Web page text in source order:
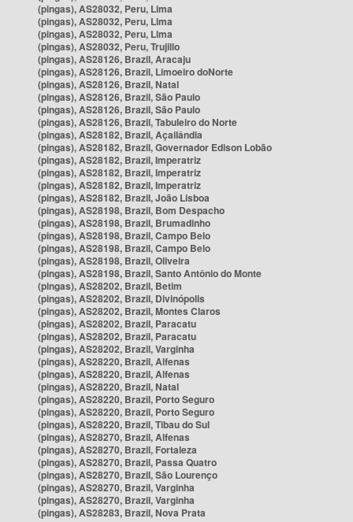
(pingas), AS28032, Peru, Lima
(pingas), AS28032, Peru, Lima
(pingas), AS28032, Peru, Lima
(pingas), AS28032, Peru, Trujillo
(pingas), AS28126, Brazil, Aracaju
(pingas), AS28126, Brazil, Limoeiro doNorte
(pingas), AS28126, Brazil, Natal
(pingas), AS28126, Brazil, São Paulo
(pingas), AS28126, Brazil, São Paulo
(pingas), AS28126, Brazil, Tabuleiro do Norte
(pingas), AS28182, Brazil, Açailândia
(pingas), AS28182, Brazil, Governador Edison Lobão
(pingas), AS28182, Brazil, Imperatriz
(pingas), AS28182, Brazil, Imperatriz
(pingas), AS28182, Brazil, Imperatriz
(pingas), AS28182, Brazil, João Lisboa
(pingas), AS28198, Brazil, Bom Despacho
(pingas), AS28198, Brazil, Brumadinho
(pingas), AS28198, Brazil, Campo Belo
(pingas), AS28198, Brazil, Campo Belo
(pingas), AS28198, Brazil, Oliveira
(pingas), AS28198, Brazil, Santo Antônio do Monte
(pingas), AS28202, Brazil, Betim
(pingas), AS28202, Brazil, Divinópolis
(pingas), AS28202, Brazil, Montes Claros
(pingas), AS28202, Brazil, Paracatu
(pingas), AS28202, Brazil, Paracatu
(pingas), AS28202, Brazil, Varginha
(pingas), AS28220, Brazil, Alfenas
(pingas), AS28220, Brazil, Alfenas
(pingas), AS28220, Brazil, Natal
(pingas), AS28220, Brazil, Porto Seguro
(pingas), AS28220, Brazil, Porto Seguro
(pingas), AS28220, Brazil, Tibau do Sul
(pingas), AS28270, Brazil, Alfenas
(pingas), AS28270, Brazil, Fortaleza
(pingas), AS28270, Brazil, Passa Quatro
(pingas), AS28270, Brazil, São Lourenço
(pingas), AS28270, Brazil, Varginha
(pingas), AS28270, Brazil, Varginha
(pingas), AS28283, Brazil, Nova Prata